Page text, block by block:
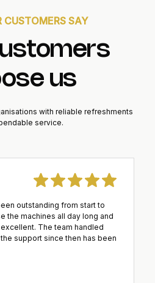
CUSTOMERS SAY
us
with reliable refreshments
service.
outstanding from start to
the machines all day long and
The team handled
support since then has been